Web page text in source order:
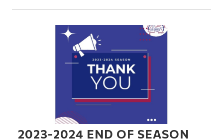
2023-2024 END OF SEASON